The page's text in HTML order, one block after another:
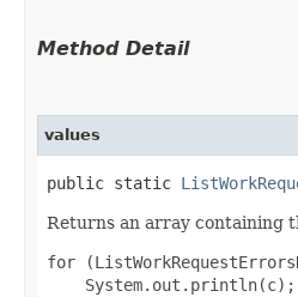
Method Detail
values
public static
Returns an array containing
for